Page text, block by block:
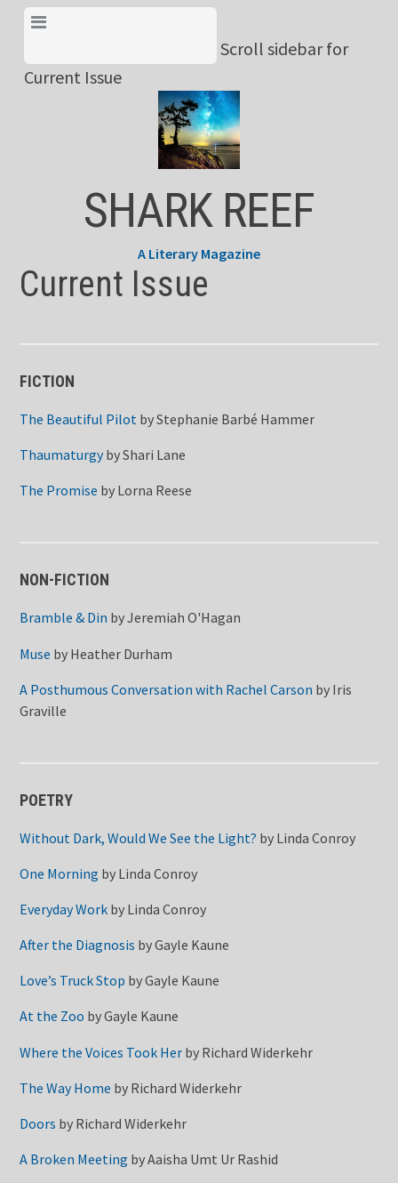
Skip
content
Scroll sidebar for
Current Issue
SHARK REEF
A Literary Magazine
Current Issue
FICTION
The Beautiful Pilot byStephanie Barbé Hammer
ThaumaturgybyShari Lane
The Promise by Lorna Reese
NON-FICTION
Bramble & Din byJeremiah O'Hagan
Muse by Heather Durham
A Posthumous Conversation with Rachel Carson by Iris
Graville
POETRY
Without Dark, Would We See the Light? by Linda Conroy
One Morning by Linda Conroy
Everyday Work by Linda Conroy
After the Diagnosis byGayle Kaune
Love’s Truck Stop byGayle Kaune
At the Zoo byGayle Kaune
Where the Voices Took Her by Richard Widerkehr
The Way Home by Richard Widerkehr
Doors by Richard Widerkehr
A Broken Meeting byAaisha Umt Ur Rashid